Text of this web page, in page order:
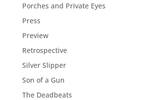
Porches and Private Eyes
Press
Preview
Retrospective
Silver Slipper
Son of a Gun
The Deadbeats